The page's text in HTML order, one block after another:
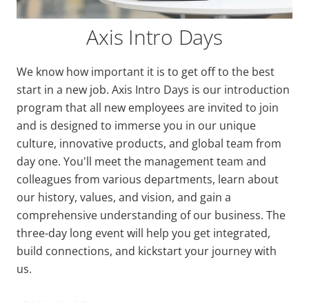
Axis Intro Days
We know how important it is to get off to the best
start in a new job. Axis Intro Days is our introduction
program that all new employees are invited to join
and is designed to immerse you in our unique
culture, innovative products, and global team from
day one. You'll meet the management team and
colleagues from various departments, learn about
our history, values, and vision, and gain a
comprehensive understanding of our business. The
three-day long event will help you get integrated,
build connections, and kickstart your journey with
us.